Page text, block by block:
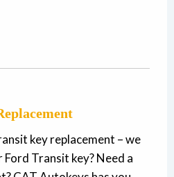
key replacement – we
Transit key? Need a